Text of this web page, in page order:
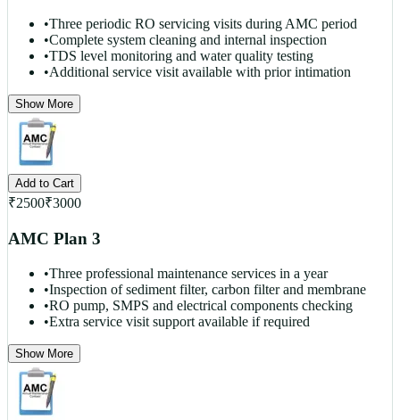
•Three periodic RO servicing visits during AMC period
•Complete system cleaning and internal inspection
•TDS level monitoring and water quality testing
•Additional service visit available with prior intimation
Show More
Add to Cart
₹2500₹3000
AMC Plan 3
•Three professional maintenance services in a year
•Inspection of sediment filter, carbon filter and membrane
•RO pump, SMPS and electrical components checking
•Extra service visit support available if required
Show More